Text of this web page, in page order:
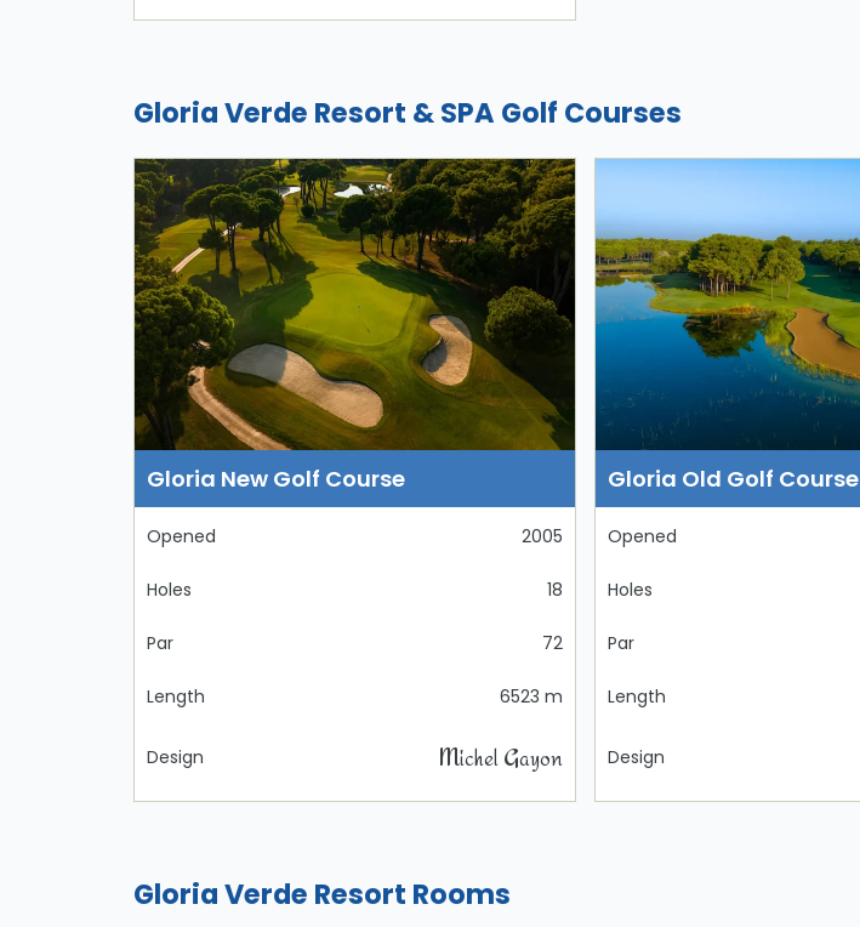
Gloria Verde Resort & SPA Golf Courses
Gloria New Golf Course
Opened 2005
Holes 18
Par 72
Length 6523 m
Design Michel Gayon
Gloria Old Golf Course
Opened
Holes
Par
Length
Design
Gloria Verde Resort Rooms